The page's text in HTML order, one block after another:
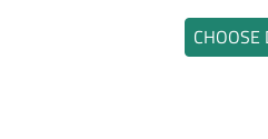
CHOOSE